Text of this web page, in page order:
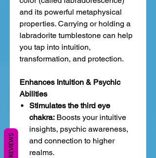
and its powerful metaphysical
properties. Carrying or holding a
labradorite tumblestone can help
you tap into intuition,
transformation, and protection.
Enhances Intuition & Psychic
Abilities
Stimulates the third eye
chakra: Boosts your intuitive
insights, psychic awareness,
and connection to higher
realms.
REVIEWS